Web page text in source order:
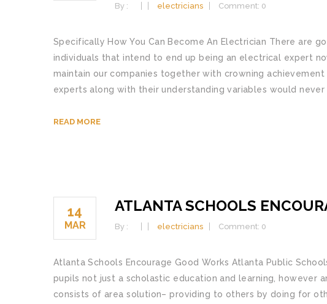
By : electricians Comment: 0
Specifically How You Can Become An Electrician There are
individuals that intend to end up being an electrical expert
maintain our companies together with crowning
experts along with their understanding variables would never
READ MORE
14
MAR
ATLANTA SCHOOLS
By : electricians Comment: 0
Atlanta Schools Encourage Good Works Atlanta Public
pupils not just a scholastic education and learning, however
consists of area solution– providing to others by doing for